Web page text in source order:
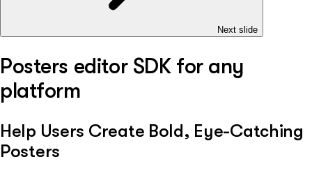
Next slide
Posters editor SDK for any
platform
Help Users Create Bold, Eye-Catching
Posters